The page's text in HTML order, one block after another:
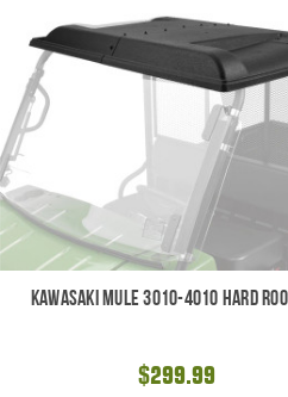
Kawasaki Mule 3010-4010 Hard
$299.99